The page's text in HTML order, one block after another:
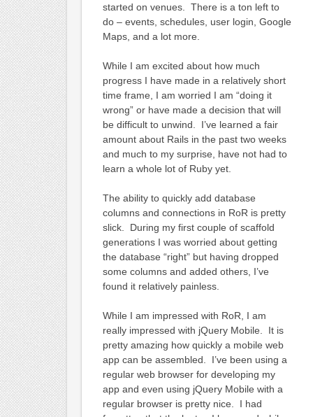
started on venues. There is a ton left to
do – events, schedules, user login, Google
Maps, and a lot more.
While I am excited about how much
progress I have made in a relatively short
time frame, I am worried I am “doing it
wrong” or have made a decision that will
be difficult to unwind. I’ve learned a fair
amount about Rails in the past two weeks
and much to my surprise, have not had to
learn a whole lot of Ruby yet.
The ability to quickly add database
columns and connections in RoR is pretty
slick. During my first couple of scaffold
generations I was worried about getting
the database “right” but having dropped
some columns and added others, I’ve
found it relatively painless.
While I am impressed with RoR, I am
really impressed with jQuery Mobile. It is
pretty amazing how quickly a mobile web
app can be assembled. I’ve been using a
regular web browser for developing my
app and even using jQuery Mobile with a
regular browser is pretty nice. I had